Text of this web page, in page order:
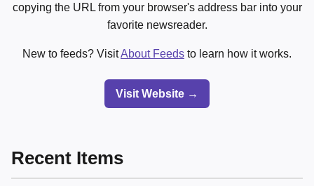
copying the URL from your browser's address bar into your
favorite newsreader.
New to feeds? VisitAbout Feeds to learn how it works.
Visit Website →
Recent Items